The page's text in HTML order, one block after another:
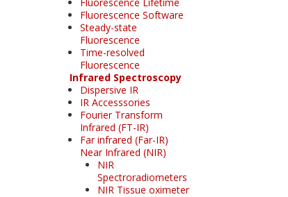
Fluorescence Software
Steady-state
Fluorescence
Time-resolved
Fluorescence
Infrared Spectroscopy
Dispersive IR
IR Accesssories
Fourier Transform
Infrared (FT-IR)
Far infrared (Far-IR)
Near Infrared (NIR)
NIR
Spectroradiometers
NIR Tissue oximeter